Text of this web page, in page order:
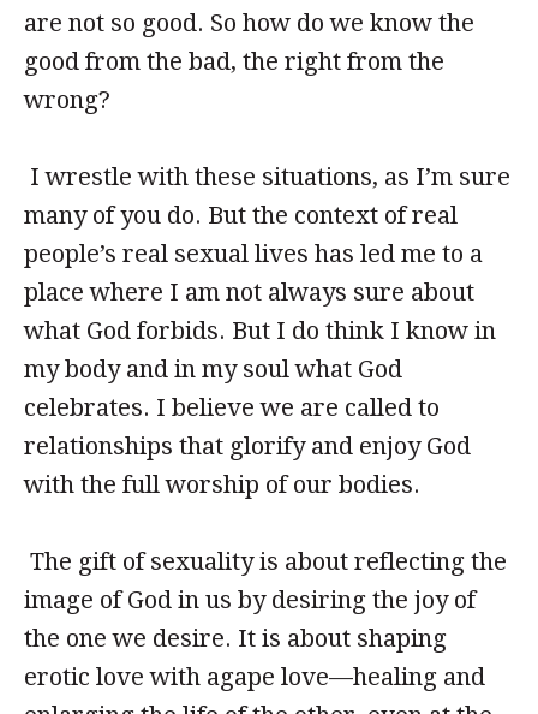
are not so good. So how do we know the
good from the bad, the right from the
wrong?
I wrestle with these situations, as I’m sure
many of you do. But the context of real
people’s real sexual lives has led me to a
place where I am not always sure about
what God forbids. But I do think I know in
my body and in my soul what God
celebrates. I believe we are called to
relationships that glorify and enjoy God
with the full worship of our bodies.
The gift of sexuality is about reflecting the
image of God in us by desiring the joy of
the one we desire. It is about shaping
erotic love with agape love—healing and